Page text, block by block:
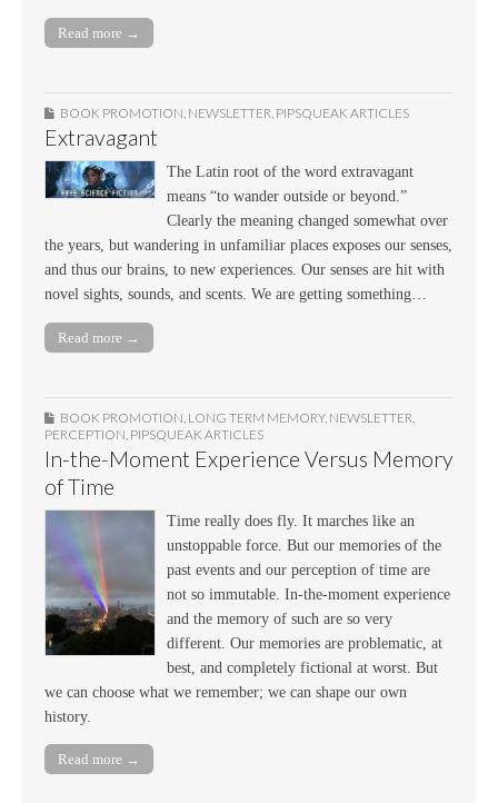
Read more →
BOOK PROMOTION, NEWSLETTER, PIPSQUEAK ARTICLES
Extravagant
The Latin root of the word extravagant
means “to wander outside or beyond.”
Clearly the meaning changed somewhat over
the years, but wandering in unfamiliar places exposes our senses,
and thus our brains, to new experiences. Our senses are hit with
novel sights, sounds, and scents. We are getting something…
Read more →
BOOK PROMOTION LONG TERM MEMORY, NEWSLETTER
PERCEPTION PIPSQUEAK ARTICLES
In-the-Moment Experience Versus Memory
of Time
Time really does fly. It marches like an
unstoppable force. But our memories of the
past events and our perception of time are
not so immutable. In-the-moment experience
and the memory of such are so very
different. Our memories are problematic, at
best, and completely fictional at worst. But
we can choose what we remember; we can shape our own
history.
Read more →